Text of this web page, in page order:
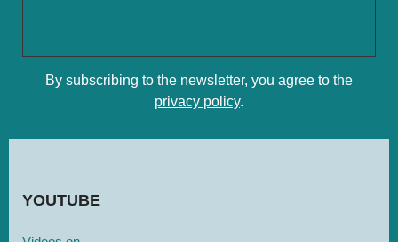
By subscribing to the newsletter, you agree to the
privacy policy.
YOU­TUBE